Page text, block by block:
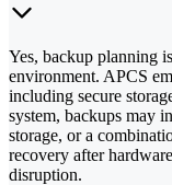
Yes, backup planning
environment. APCS
including secure
system, backups may
storage, or a
recovery after
disruption.